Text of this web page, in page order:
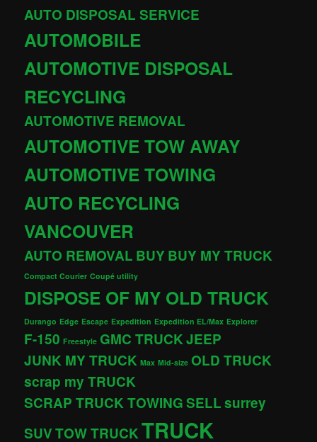
AUTO DISPOSAL SERVICE
AUTOMOBILE
AUTOMOTIVE DISPOSAL
RECYCLING
AUTOMOTIVE REMOVAL
AUTOMOTIVE TOW AWAY
AUTOMOTIVE TOWING
AUTO RECYCLING
VANCOUVER
AUTO REMOVAL BUY BUY MY TRUCK
Compact Courier Coupé utility
DISPOSE OF MY OLD TRUCK
Durango Edge Escape Expedition Expedition EL/Max Explorer
F-150 Freestyle GMC TRUCKJEEP
JUNK MY TRUCK Max Mid-size OLD TRUCK
scrap my TRUCK
SCRAP TRUCK TOWINGSELLsurrey
SUVTOW TRUCKTRUCK